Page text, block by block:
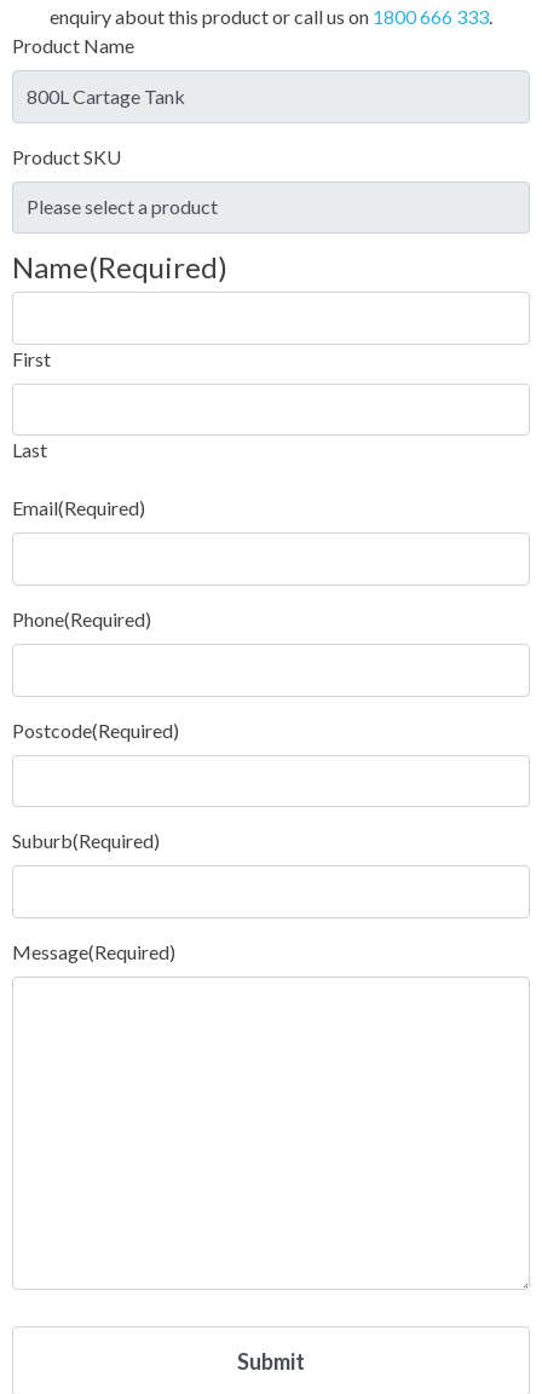
enquiry about this product or call us on 1800 666 333.
Product Name
Product SKU
Name(Required)
First
Last
Email(Required)
Phone(Required)
Postcode(Required)
Suburb(Required)
Message(Required)